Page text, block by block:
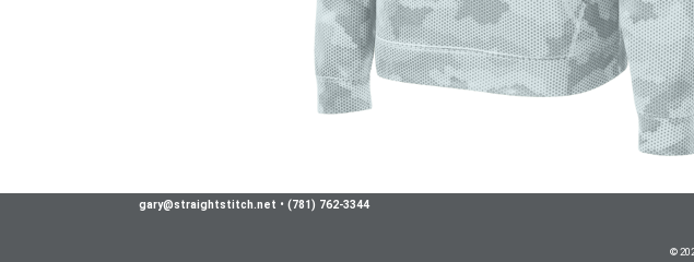
gary@straightstitch.net • (781) 762-3344
©